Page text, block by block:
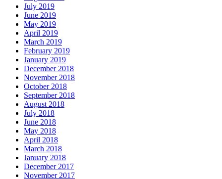
July 2019
June 2019
May 2019
April 2019
March 2019
February 2019
January 2019
December 2018
November 2018
October 2018
September 2018
August 2018
July 2018
June 2018
May 2018
April 2018
March 2018
January 2018
December 2017
November 2017